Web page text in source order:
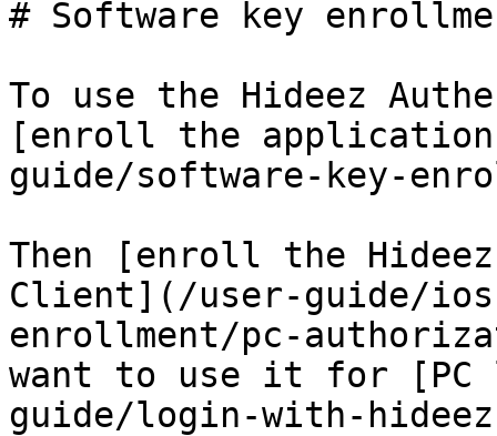
# Software key
To use the Hideez
[enroll the application
guide/software-key-
Then [enroll the
Client](/user-guide/
enrollment/pc-
want to use it for [PC
guide/login-with-